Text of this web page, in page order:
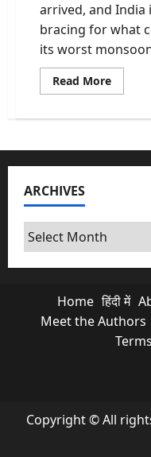
arrived, and India
bracing for what
its worst
Read MoreRead
more
Niño
Here
India’s
Biggest
ARCHIVES
Archives
Home हिंदी में
Meet the Authors
Copyright © All